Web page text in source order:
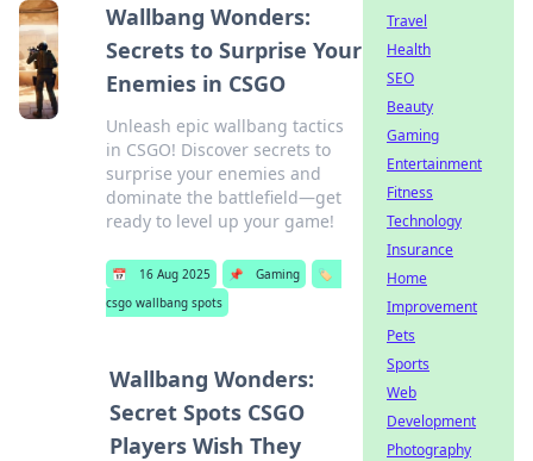
Wallbang Wonders:
Secrets to Surprise Your
Enemies in CSGO
Unleash epic wallbang tactics
in CSGO! Discover secrets to
surprise your enemies and
dominate the battlefield—get
ready to level up your game!
📅 16 Aug 2025 📌 Gaming
🏷️
csgo wallbang spots
Wallbang Wonders:
Secret Spots CSGO
Players Wish They
Travel
Health
SEO
Beauty
Gaming
Entertainment
Fitness
Technology
Insurance
Home
Improvement
Pets
Sports
Web
Development
Photography